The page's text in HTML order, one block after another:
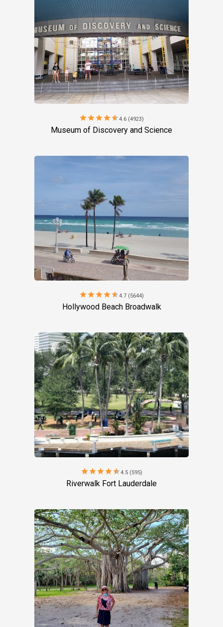
starstarstarstarstar4.6 (4923)
Museum of Discovery and Science
starstarstarstarstar4.7 (5644)
Hollywood Beach Broadwalk
starstarstarstarstar4.5 (595)
Riverwalk Fort Lauderdale